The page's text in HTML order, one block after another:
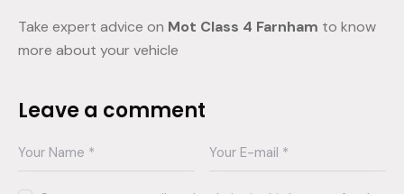
Take expert advice on Mot Class 4 Farnham to know
more about your vehicle
Leave a comment